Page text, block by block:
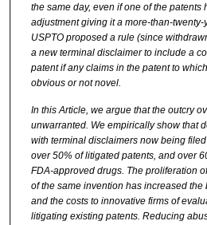
the same day, even if one of the patents
adjustment giving ita more-than-twenty-
USPTO proposed a rule (since
a newterminal disclaimer to include a
patent if any claims in the patentto which
obvious or not novel.
In this Article, we argue that the outcry
unwarranted. We empiricallyshow that
with terminal disclaimers now being filed
over 50% of litigated patents, and over
FDA-approved drugs. Theproliferation
of the same invention has increased the
and the costs to innovative firms of
litigating existing patents. Reducing